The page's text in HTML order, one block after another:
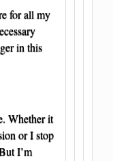
for all my
in this
Whether it
or I stop
I’m